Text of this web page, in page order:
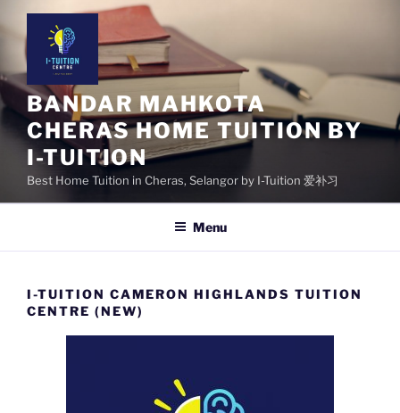
content
BANDAR MAHKOTA
CHERAS HOME TUITION BY
I-TUITION
Best Home Tuition in Cheras, Selangor by I-Tuition 爱补习
Menu
I-TUITION CAMERON HIGHLANDS TUITION
CENTRE (NEW)